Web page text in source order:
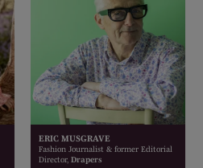
ERIC MUSGRAVE
Fashion Journalist & former Editorial
Director, Drapers